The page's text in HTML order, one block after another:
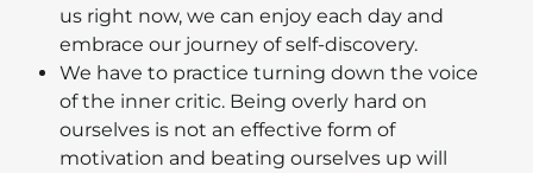
us right now, we can enjoy each day and
embrace our journey of self-discovery.
We have to practice turning down the voice
of the inner critic. Being overly hard on
ourselves is not an effective form of
motivation and beating ourselves up will